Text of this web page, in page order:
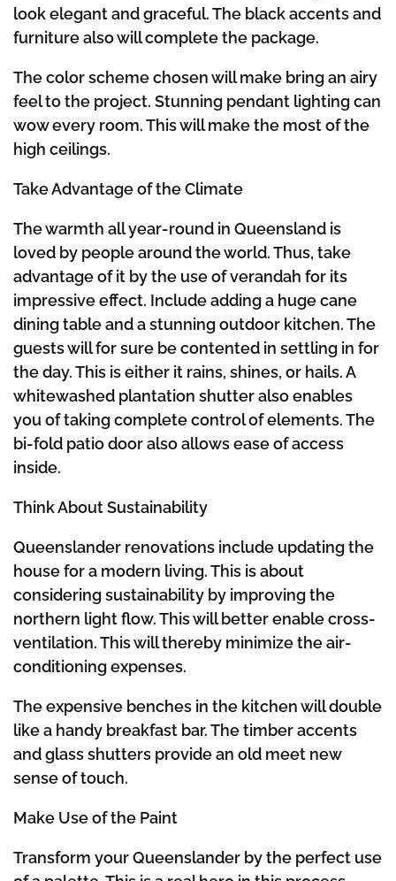
look elegant and graceful. The black accents and
furniture also will complete the package.
The color scheme chosen will make bring an airy
feel to the project. Stunning pendant lighting can
wow every room. This will make the most of the
high ceilings.
Take Advantage of the Climate
The warmth all year-round in Queensland is
loved by people around the world. Thus, take
advantage of it by the use of verandah for its
impressive effect. Include adding a huge cane
dining table and a stunning outdoor kitchen. The
guests will for sure be contented in settling in for
the day. This is either it rains, shines, or hails. A
whitewashed plantation shutter also enables
you of taking complete control of elements. The
bi-fold patio door also allows ease of access
inside.
Think About Sustainability
Queenslander renovations include updating the
house for a modern living. This is about
considering sustainability by improving the
northern light flow. This will better enable cross-
ventilation. This will thereby minimize the air-
conditioning expenses.
The expensive benches in the kitchen will double
like a handy breakfast bar. The timber accents
and glass shutters provide an old meet new
sense of touch.
Make Use of the Paint
Transform your Queenslander by the perfect use